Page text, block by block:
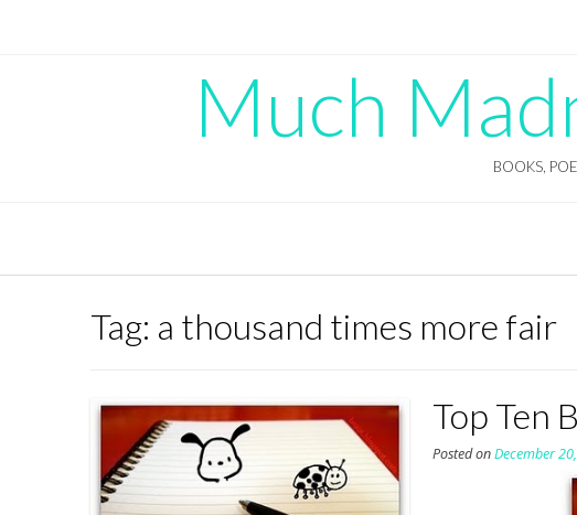
Much
BOOKS,
Tag: a thousand times more fair
Top Ten
Posted onDecember